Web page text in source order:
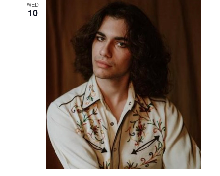
WED
10